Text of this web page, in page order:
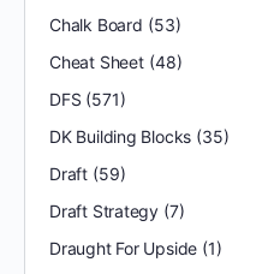
Chalk Board (53)
Cheat Sheet(48)
DFS (571)
DK Building Blocks (35)
Draft(59)
Draft Strategy (7)
Draught For Upside (1)